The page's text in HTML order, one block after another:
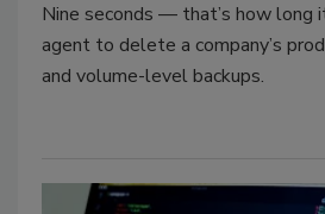
Nine seconds — that’s how long
agent to delete a company’s
and volume-level backups.